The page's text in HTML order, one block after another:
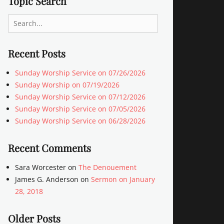
Search
for:
Recent Posts
Sunday Worship Service on 07/26/2026
Sunday Worship on 07/19/2026
Sunday Worship Service on 07/12/2026
Sunday Worship Service on 07/05/2026
Sunday Worship Service on 06/28/2026
Recent Comments
Sara Worcester on The Denouement
James G. Anderson on Sermon on January
28, 2018
Older Posts